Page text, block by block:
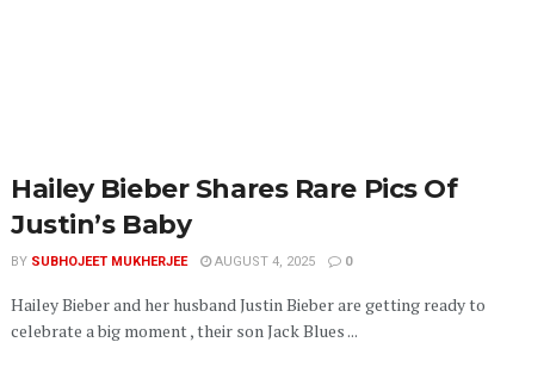
Hailey Bieber Shares Rare Pics Of
Justin’s Baby
BY SUBHOJEET MUKHERJEE AUGUST 4, 2025 0
Hailey Bieber and her husband Justin Bieber are getting ready to
celebrate a big moment , their son Jack Blues ...